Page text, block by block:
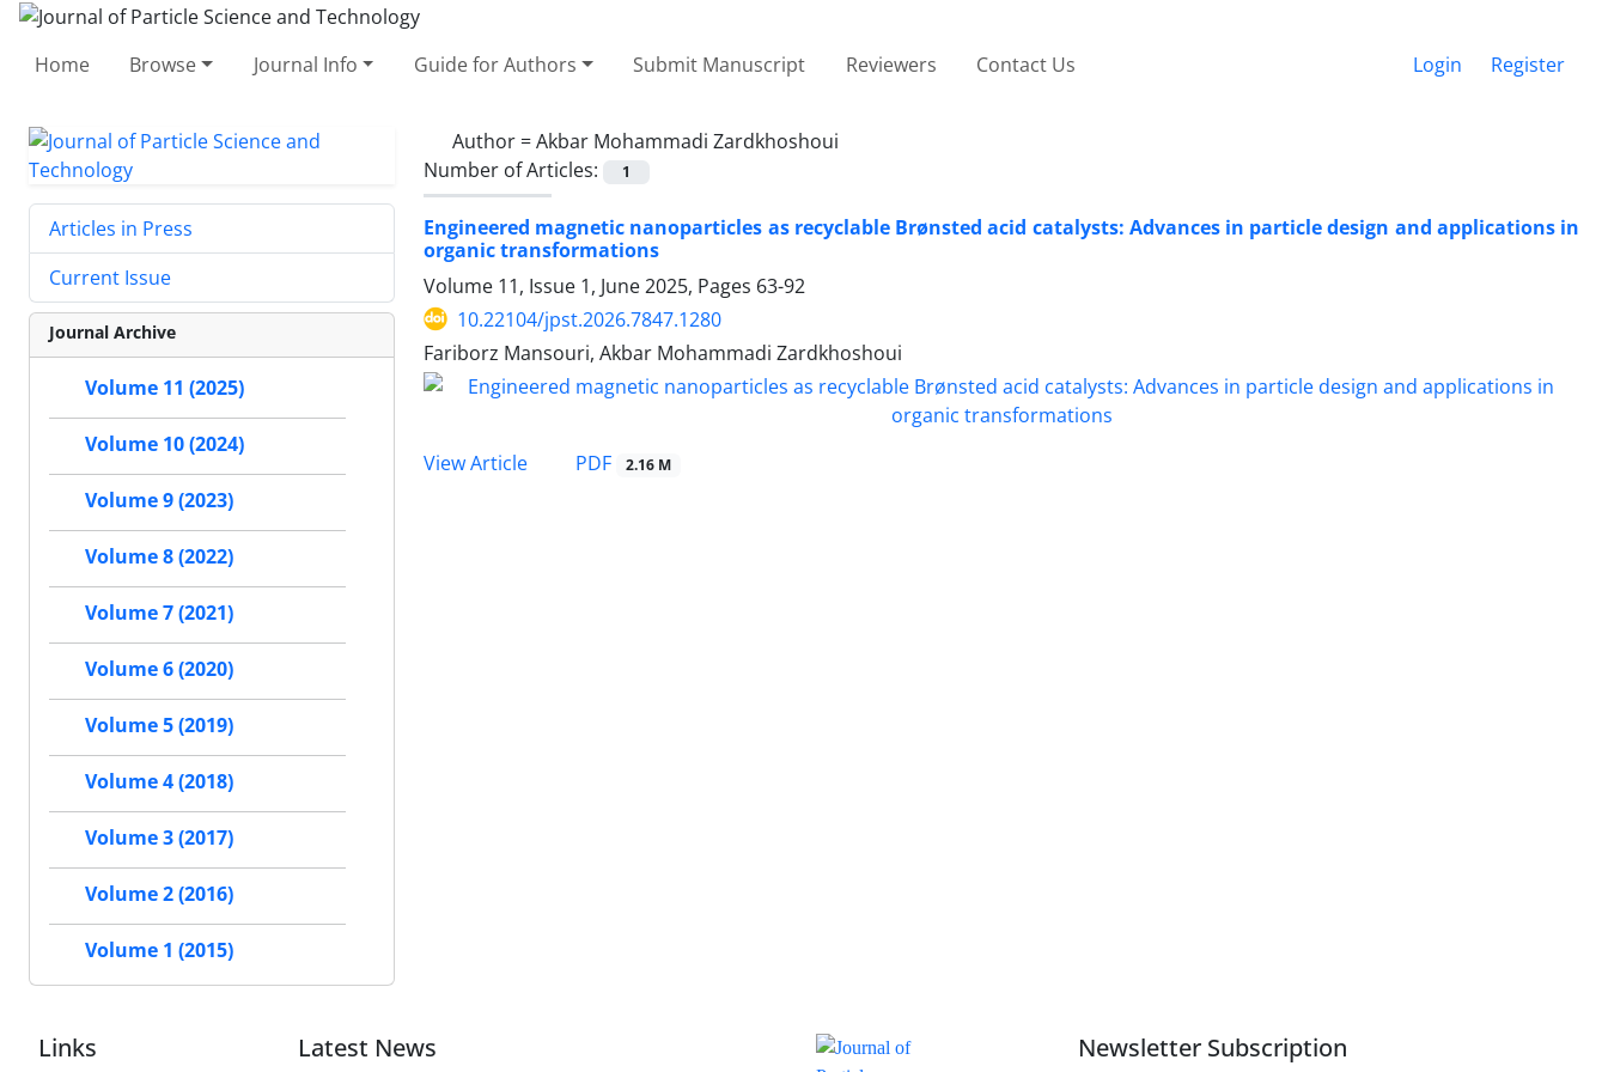
Home Browse Journal Info Guide for Authors Submit Manuscript Reviewers Contact Us Login Register
Author =Akbar Mohammadi Zardkhoshoui
Number of Articles:
1
Engineered magnetic nanoparticles as recyclable Brønsted acid catalysts: Advances in particle design and applications in
organic transformations
Volume 11, Issue 1, June 2025, Pages 63-92
10.22104/jpst.2026.7847.1280
Fariborz Mansouri, Akbar Mohammadi Zardkhoshoui
View Article PDF 2.16 M
Articles in Press
Current Issue
Journal Archive
Volume 11 (2025)
Volume 10 (2024)
Volume 9 (2023)
Volume 8 (2022)
Volume 7 (2021)
Volume 6 (2020)
Volume 5 (2019)
Volume 4 (2018)
Volume 3 (2017)
Volume 2 (2016)
Volume 1 (2015)
Links Latest News Newsletter Subscription